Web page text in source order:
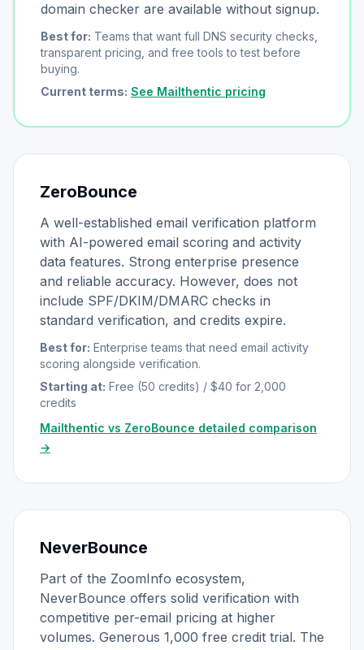
domain checker are available without signup.
Best for: Teams that want full DNS security checks,
transparent pricing, and free tools to test before
buying.
Current terms: See Mailthentic pricing
ZeroBounce
A well-established email verification platform
with AI-powered email scoring and activity
data features. Strong enterprise presence
and reliable accuracy. However, does not
include SPF/DKIM/DMARC checks in
standard verification, and credits expire.
Best for: Enterprise teams that need email activity
scoring alongside verification.
Starting at: Free (50 credits) / $40 for 2,000
credits
Mailthentic vs ZeroBounce detailed comparison
→
NeverBounce
Part of the ZoomInfo ecosystem,
NeverBounce offers solid verification with
competitive per-email pricing at higher
volumes. Generous 1,000 free credit trial. The